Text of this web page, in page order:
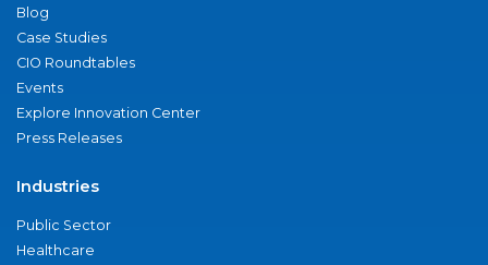
Blog
Case Studies
CIO Roundtables
Events
Explore Innovation Center
Press Releases
Industries
Public Sector
Healthcare